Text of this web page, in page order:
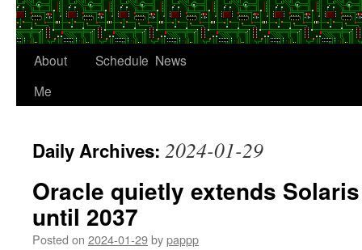
About
Me
Schedule News
Daily Archives: 2024-01-29
Oracle quietly extends
until 2037
Posted on 2024-01-29bypappp